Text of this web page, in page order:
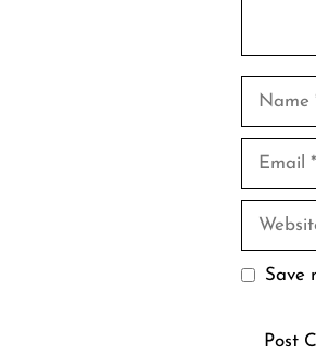
Name
Email
Website
Save